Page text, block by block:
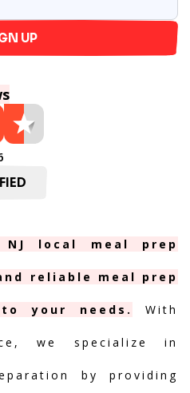
UP
NJ local meal prep
reliable meal prep
your needs. With
we specialize in
by providing